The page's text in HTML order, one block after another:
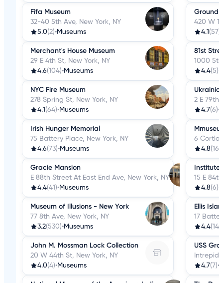
Fifa Museum
32-40 5th Ave, New York, NY
5.0(2)•Museums
Merchant's House Museum
29 E 4th St, New York, NY
4.6(104)•Museums
NYC Fire Museum
278 Spring St, New York, NY
4.1 (64)•Museums
Irish Hunger Memorial
75 Battery Place, New York, NY
4.6(73)•Museums
Gracie Mansion
E 88th Street At East End Ave, New York, NY
4.4(41)•Museums
Museum of Illusions - New York
77 8th Ave, New York, NY
3.2(530)•Museums
John M. Mossman Lock Collection
20 W 44th St, New York, NY
4.0(4)•Museums
Ground
420 W
4.1 (57)
81st
1000 5th
4.4(5)•
2 E 79th
4.7(6)•
6
4.8(16)
Institute
15 E
4.8(6)•
Ellis
17
4.4
USS
Intrepid
4.7(7)•